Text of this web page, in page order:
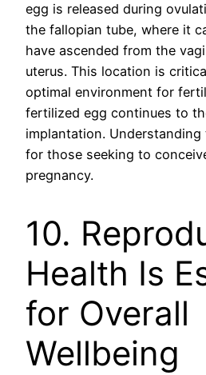
egg is released during
the fallopian tube, where it
have ascended from the
uterus. This location is
optimal environment for
fertilized egg continues to
implantation.
for those seeking to
pregnancy.
10.
Health Is
for Overall
Wellbeing